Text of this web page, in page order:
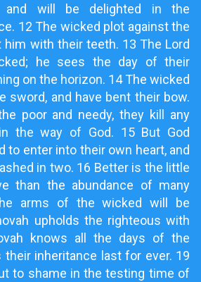
and will be delighted in the
12 The wicked plot against the
him with their teeth. 13 The Lord
he sees the day of their
on the horizon. 14 The wicked
sword, and have bent their bow.
poor and needy, they kill any
the way of God. 15 But God
to enter into their own heart, and
in two. 16 Better is the little
than the abundance of many
arms of the wicked will be
upholds the righteous with
knows all the days of the
inheritance last for ever. 19
to shame in the testing time of